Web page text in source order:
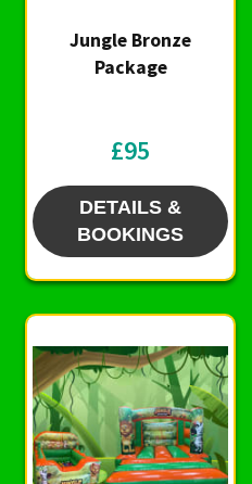
Jungle Bronze
Package
£95
DETAILS &
BOOKINGS